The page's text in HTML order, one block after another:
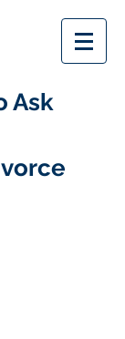
Ask